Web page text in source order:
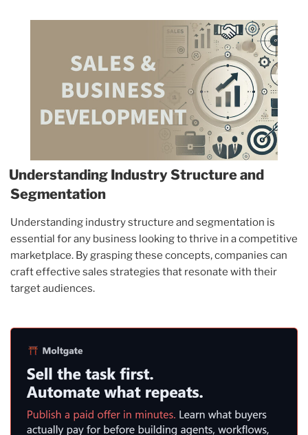
Understanding Industry Structure and
Segmentation
Understanding industry structure and segmentation is
essential for any business looking to thrive in a competitive
marketplace. By grasping these concepts, companies can
craft effective sales strategies that resonate with their
target audiences.